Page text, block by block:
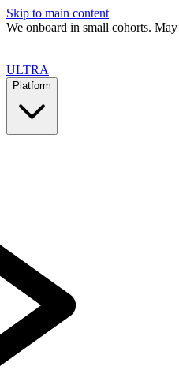
Skip to main content
We onboard in small cohorts.
ULTRA
Platform